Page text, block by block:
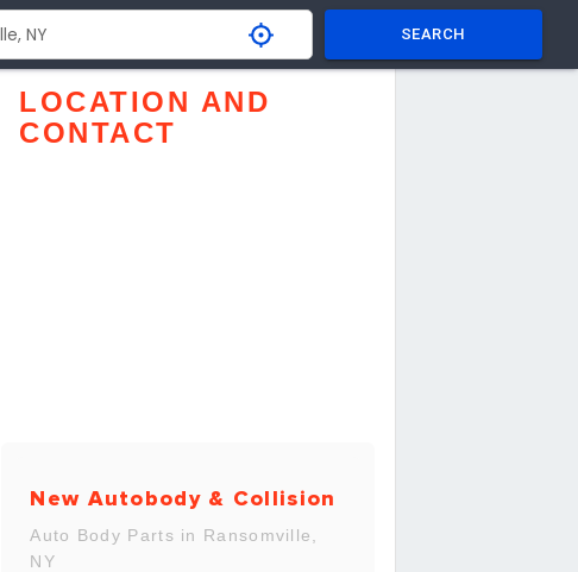
SEARCH
LOCATION AND
CONTACT
New Autobody & Collision
Auto Body Parts in Ransomville,
NY